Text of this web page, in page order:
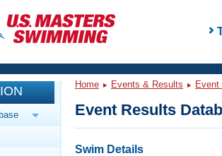
Library
And Videos
Of Events
Home Events & Results Event
Event Results
Swim Details